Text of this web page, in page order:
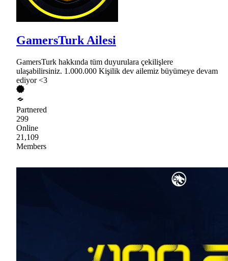
GamersTurk Ailesi
GamersTurk hakkında tüm duyurulara çekilişlere
ulaşabilirsiniz. 1.000.000 Kişilik dev ailemiz büyümeye devam
ediyor <3
Partnered
299
Online
21,109
Members